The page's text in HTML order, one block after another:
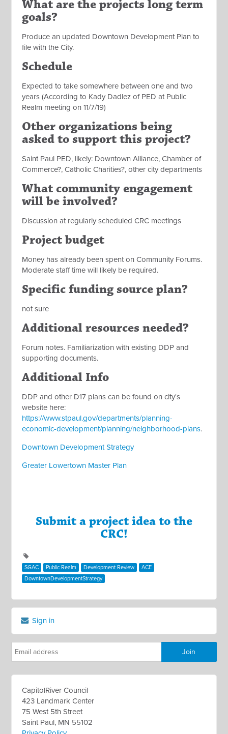
What are the projects long term
goals?
Produce an updated Downtown Development Plan to
file with the City.
Schedule
Expected to take somewhere between one and two
years (According to Kady Dadlez of PED at Public
Realm meeting on 11/7/19)
Other organizations being
asked to support this project?
Saint Paul PED, likely: Downtown Alliance, Chamber of
Commerce?, Catholic Charities?, other city departments
What community engagement
will be involved?
Discussion at regularly scheduled CRC meetings
Project budget
Money has already been spent on Community Forums.
Moderate staff time will likely be required.
Specific funding source plan?
not sure
Additional resources needed?
Forum notes. Familiarization with existing DDP and
supporting documents.
Additional Info
DDP and other D17 plans can be found on city's
website here:
https://www.stpaul.gov/departments/planning-
economic-development/planning/neighborhood-plans.
Downtown Development Strategy
Greater Lowertown Master Plan
Submit a project idea to the
CRC!
SGAC Public Realm Development Review
ACE
DowntownDevelopmentStrategy
Sign in
CapitolRiver Council
423 Landmark Center
75 West 5th Street
Saint Paul, MN 55102